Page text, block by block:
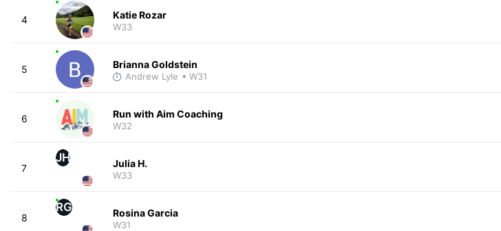
4 Katie Rozar
W33
5 Brianna Goldstein
Andrew Lyle • W31
6 Run with Aim Coaching
W32
7
JH Julia H.
W33
8
RG Rosina Garcia
W31